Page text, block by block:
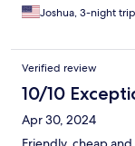
Joshua, 3-night trip
Verified review
10/10
Apr 30, 2024